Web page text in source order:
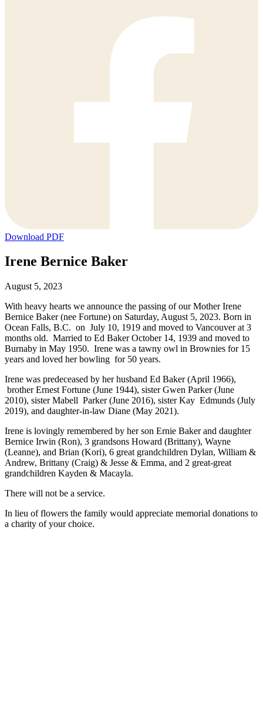
Download PDF
Irene Bernice Baker
August 5, 2023
With heavy hearts we announce the passing of our Mother Irene
Bernice Baker (nee Fortune) on Saturday, August 5, 2023. Born in
Ocean Falls, B.C. on July 10, 1919 and moved to Vancouver at 3
months old. Married to Ed Baker October 14, 1939 and moved to
Burnaby in May 1950. Irene was a tawny owl in Brownies for 15
years and loved her bowling for 50 years.
Irene was predeceased by her husband Ed Baker (April 1966),
brother Ernest Fortune (June 1944), sister Gwen Parker (June
2010), sister Mabell Parker (June 2016), sister Kay Edmunds (July
2019), and daughter-in-law Diane (May 2021).
Irene is lovingly remembered by her son Ernie Baker and daughter
Bernice Irwin (Ron), 3 grandsons Howard (Brittany), Wayne
(Leanne), and Brian (Kori), 6 great grandchildren Dylan, William &
Andrew, Brittany (Craig) & Jesse & Emma, and 2 great-great
grandchildren Kayden & Macayla.
There will not be a service.
In lieu of flowers the family would appreciate memorial donations to
a charity of your choice.